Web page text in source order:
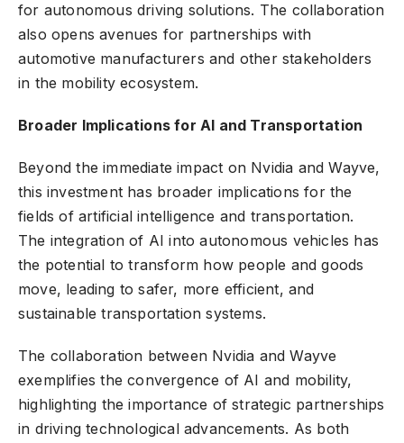
for autonomous driving solutions. The collaboration
also opens avenues for partnerships with
automotive manufacturers and other stakeholders
in the mobility ecosystem.
Broader Implications for AI and Transportation
Beyond the immediate impact on Nvidia and Wayve,
this investment has broader implications for the
fields of artificial intelligence and transportation.
The integration of AI into autonomous vehicles has
the potential to transform how people and goods
move, leading to safer, more efficient, and
sustainable transportation systems.
The collaboration between Nvidia and Wayve
exemplifies the convergence of AI and mobility,
highlighting the importance of strategic partnerships
in driving technological advancements. As both